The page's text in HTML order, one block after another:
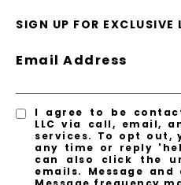
SIGN UP FOR EXCLUSIVE
Email Address
I agree to be
LLC via call, email,
services. To opt out,
any time or reply
can also click the
emails. Message